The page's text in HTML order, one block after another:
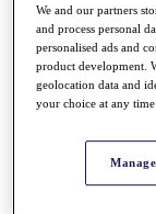
Full Schedule
All You Need
Overview
Rankings
Race to
We and our partners
and process personal
personalised ads and
product development.
geolocation data and
your choice at any